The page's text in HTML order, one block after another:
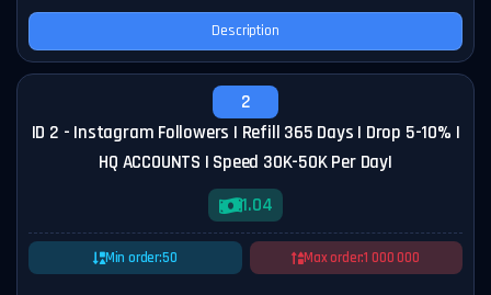
Description
2
ID 2 - Instagram Followers | Refill 365 Days | Drop 5-10% |
HQ ACCOUNTS | Speed 30K-50K Per Day|
1.04
Min order:50 Max order:1 000 000